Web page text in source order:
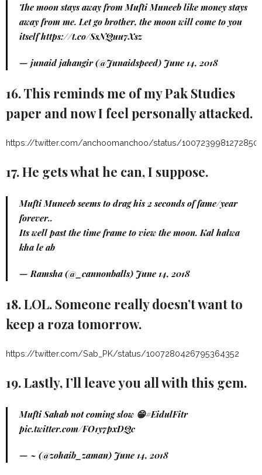
The moon stays away from Mufti Muneeb like money stays
away from me. Let go brother, the moon will come to you
itselfhttps://t.co/SsNQuu7Xsz
— junaid jahangir (@Junaidspeed) June 14, 2018
16. This reminds me of my Pak Studies
paper and now I feel personally attacked.
https://twitter.com/anchoomanchoo/status/
17. He gets what he can, I suppose.
Mufti Muneeb seems to drag his 2 seconds of fame/year
forever..
Its well past the time frame to view the moon. Kal halwa
kha le ab
— Ramsha (@_cannonballs) June 14, 2018
18. LOL. Someone really doesn’t want to
keep a roza tomorrow.
https://twitter.com/Sab_PK/status/1007280426795364352
19. Lastly, I’ll leave you all with this gem.
Mufti Sahab not coming slow 😁#EidulFitr
pic.twitter.com/FO1y7pxDQc
— ~ (@zohaib_zaman) June 14, 2018